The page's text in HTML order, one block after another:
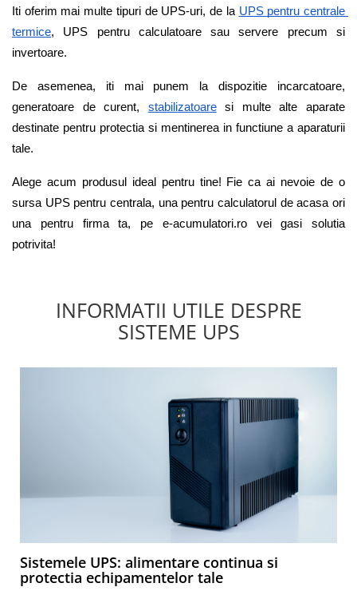
Iti oferim mai multe tipuri de UPS-uri, de la UPS pentru centrale
termice, UPS pentru calculatoare sau servere precum si
invertoare.
De asemenea, iti mai punem la dispozitie incarcatoare,
generatoare de curent,
stabilizatoare si multe alte aparate
destinate pentru protectia si mentinerea in functiune a aparaturii
tale.
Alege acum produsul ideal pentru tine! Fie ca ai nevoie de o
sursa UPS pentru centrala, una pentru calculatorul de acasa ori
una pentru firma ta, pe e-acumulatori.ro vei gasi solutia
potrivita!
INFORMATII UTILE DESPRE
SISTEME UPS
Sistemele UPS: alimentare continua si
protectia echipamentelor tale